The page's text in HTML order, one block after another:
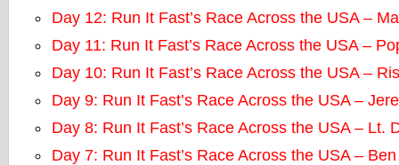
Day 12: Run It Fast’s Race Across the USA –
Day 11: Run It Fast’s Race Across the USA –
Day 10: Run It Fast’s Race Across the USA –
Day 9: Run It Fast’s Race Across the USA –
Day 8: Run It Fast’s Race Across the USA – Lt.
Day 7: Run It Fast’s Race Across the USA –